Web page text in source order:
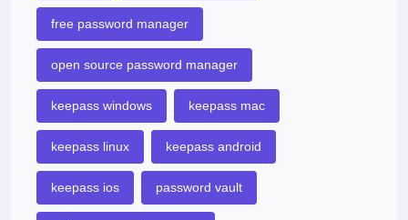
free password manager
open source password manager
keepass windows keepass mac
keepass linux keepass android
keepass ios password vault